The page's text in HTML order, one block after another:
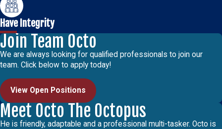
Have Integrity
Join Team Octo
We are always looking for qualified professionals to join our
team. Click below to apply today!
View Open Positions
Meet Octo The Octopus
He is friendly, adaptable and a professional multi-tasker. Octo is